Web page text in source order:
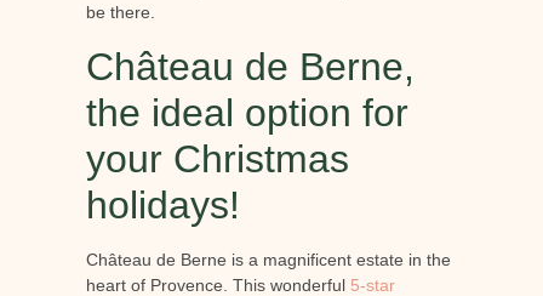
be there.
Château de Berne,
the ideal option for
your Christmas
holidays!
Château de Berne is a magnificent estate in the
heart of Provence. This wonderful 5-star